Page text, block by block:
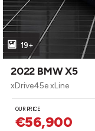
19+
2022 BMW X5
xDrive45e xLine
OUR PRICE
€56,900